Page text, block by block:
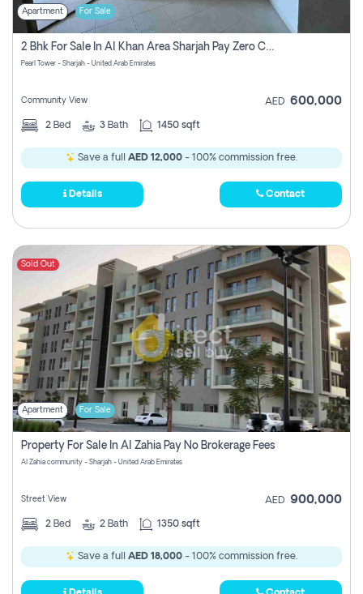
Apartment For Sale
2 Bhk For Sale In Al Khan Area Sharjah Pay Zero Commission
Pearl Tower - Sharjah - United Arab Emirates
Community View AED 600,000
2 Bed 3 Bath 1450 sqft
Save a full AED 12,000 - 100% commission free.
Details Contact
Sold Out
Apartment For Sale
Property For Sale In Al Zahia Pay No Brokerage Fees
Al Zahia community - Sharjah - United Arab Emirates
Street View AED 900,000
2 Bed 2 Bath 1350 sqft
Save a full AED 18,000 - 100% commission free.